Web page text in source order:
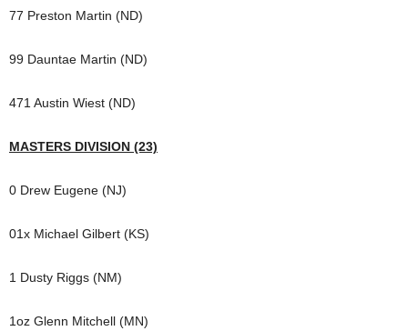
77 Preston Martin (ND)
99 Dauntae Martin (ND)
471 Austin Wiest (ND)
MASTERS DIVISION (23)
0 Drew Eugene (NJ)
01x Michael Gilbert (KS)
1 Dusty Riggs (NM)
1oz Glenn Mitchell (MN)